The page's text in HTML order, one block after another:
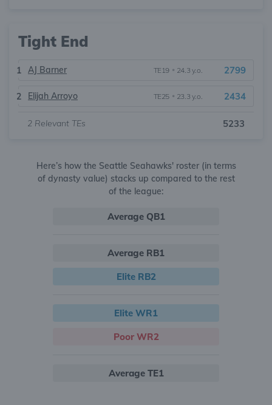
Tight End
1 AJ Barner TE19 • 24.3 y.o. 2799
2 Elijah Arroyo TE25 • 23.3 y.o. 2434
2 Relevant TEs 5233
Here’s how the Seattle Seahawks' roster (in terms
of dynasty value) stacks up compared to the rest
of the league:
Average QB1
Average RB1
Elite RB2
Elite WR1
Poor WR2
Average TE1